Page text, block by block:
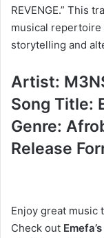
REVENGE.” This
musical repertoire
storytelling and
Artist:
Song Title:
Genre:
Release
Enjoy great music
Check out